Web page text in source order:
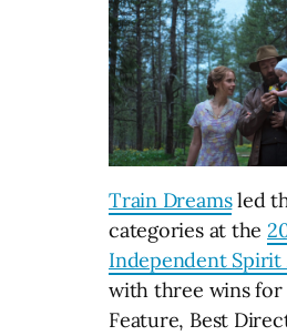
Train Dreamsled
categories at the
Independent Spirit
with three wins for
Feature, Best